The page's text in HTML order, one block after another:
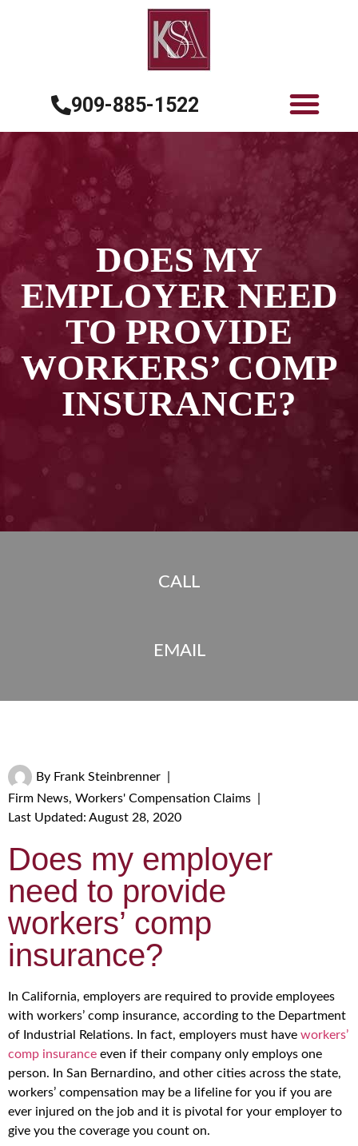
909-885-1522
DOES MY
EMPLOYER NEED
TO PROVIDE
WORKERS’ COMP
INSURANCE?
CALL
EMAIL
By Frank Steinbrenner
Firm News, Workers' Compensation Claims
Last Updated: August 28, 2020
Does my employer
need to provide
workers’ comp
insurance?
In California, employers are required to provide employees
with workers’ comp insurance, according to the Department
of Industrial Relations. In fact, employers must have workers’
comp insurance even if their company only employs one
person. In San Bernardino, and other cities across the state,
workers’ compensation may be a lifeline for you if you are
ever injured on the job and it is pivotal for your employer to
give you the coverage you count on.